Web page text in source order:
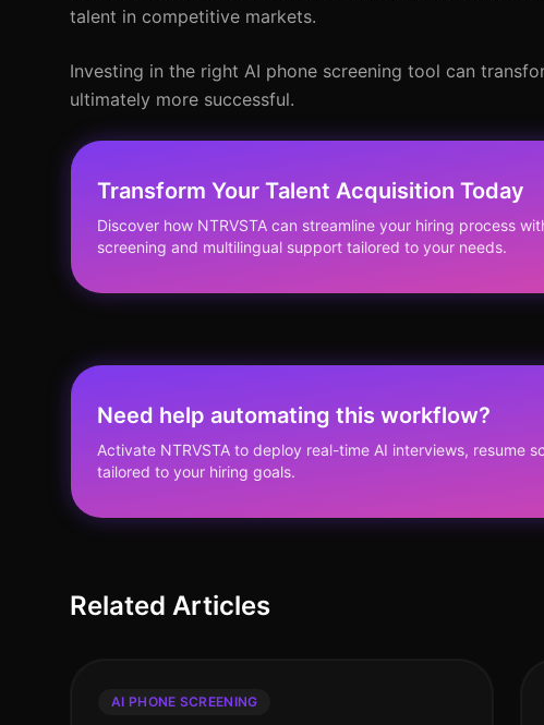
talent in competitive markets.
Investing in the right AI phone screening tool can
ultimately more successful.
Transform Your Talent Acquisition Today
Discover how NTRVSTA can streamline your hiring process
screening and multilingual support tailored to your needs.
Need help automating this workflow?
Activate NTRVSTA to deploy real-time AI interviews, resume
tailored to your hiring goals.
Related Articles
AI PHONE SCREENING